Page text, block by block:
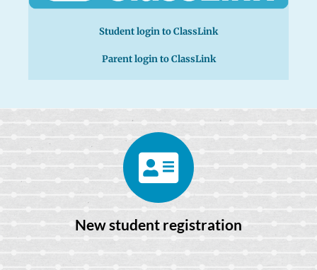
Student login to ClassLink
Parent login to ClassLink
New student registration